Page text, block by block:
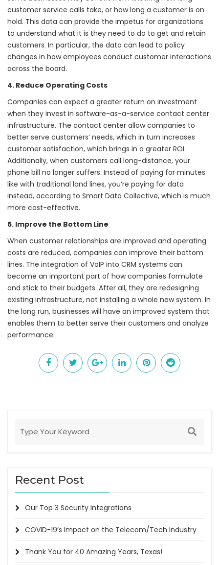
customer service calls take, or how long a customer is on
hold. This data can provide the impetus for organizations
to understand what it is they need to do to get and retain
customers. In particular, the data can lead to policy
changes in how employees conduct customer interactions
across the board.
4. Reduce Operating Costs
Companies can expect a greater return on investment
when they invest in software-as-a-service contact center
infrastructure. The contact center allow companies to
better serve customers’ needs, which in turn increases
customer satisfaction, which brings in a greater ROI.
Additionally, when customers call long-distance, your
phone bill no longer suffers. Instead of paying for minutes
like with traditional land lines, you’re paying for data
instead, according to Smart Data Collective, which is much
more cost-effective.
5. Improve the Bottom Line
When customer relationships are improved and operating
costs are reduced, companies can improve their bottom
lines. The integration of VoIP into CRM systems can
become an important part of how companies formulate
and stick to their budgets. After all, they are redesigning
existing infrastructure, not installing a whole new system. In
the long run, businesses will have an improved system that
enables them to better serve their customers and analyze
performance.
Recent Post
Our Top 3 Security Integrations
COVID-19’s Impact on the Telecom/Tech Industry
Thank You for 40 Amazing Years, Texas!